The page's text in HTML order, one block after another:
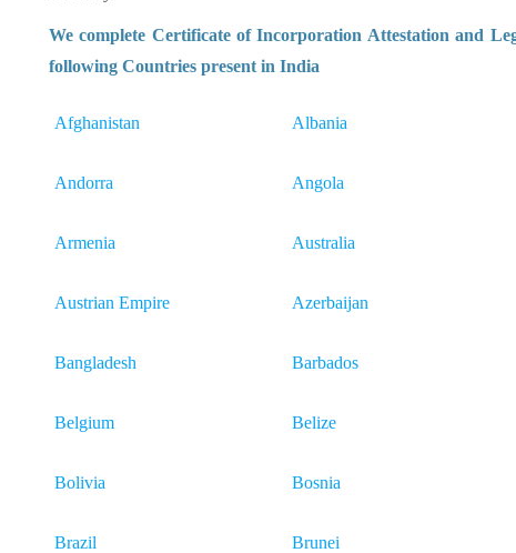
We complete Certificate of Incorporation Attestation and
following Countries present in India
Afghanistan Albania
Andorra Angola
Armenia Australia
Austrian Empire Azerbaijan
Bangladesh Barbados
Belgium Belize
Bolivia Bosnia
Brazil Brunei